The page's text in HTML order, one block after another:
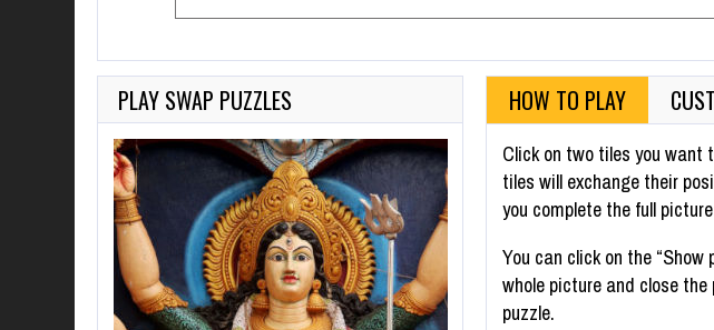
PLAY SWAP PUZZLES HOW TO PLAY
Click on two tiles you want
tiles will exchange their
you complete the full
You can click on the
whole picture and close
puzzle.